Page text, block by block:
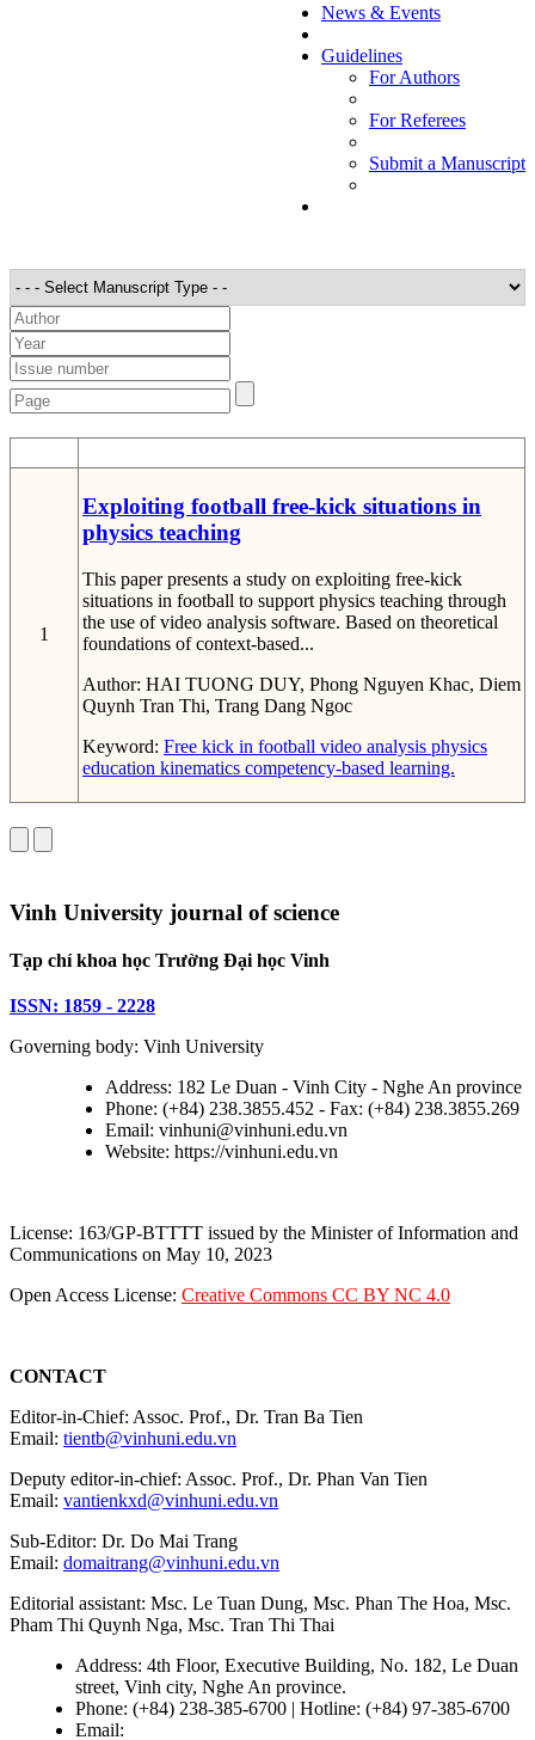
News & Events
Guidelines
For Authors
For Referees
Submit a Manuscript
1
Exploiting football free-kick situations in
physics teaching
This paper presents a study on exploiting free-kick
situations in football to support physics teaching through
the use of video analysis software. Based on theoretical
foundations of context-based...
Author: HAI TUONG DUY, Phong Nguyen Khac, Diem
Quynh Tran Thi, Trang Dang Ngoc
Keyword: Free kick in football video analysis physics
education kinematics competency-based learning.
Vinh University journal of science
Tạp chí khoa học Trường Đại học Vinh
ISSN: 1859 - 2228
Governing body: Vinh University
Address: 182 Le Duan - Vinh City - Nghe An province
Phone: (+84) 238.3855.452 - Fax: (+84) 238.3855.269
Email: vinhuni@vinhuni.edu.vn
Website: https://vinhuni.edu.vn
License: 163/GP-BTTTT issued by the Minister of Information and
Communications on May 10, 2023
Open Access License: Creative Commons CC BY NC 4.0
CONTACT
Editor-in-Chief: Assoc. Prof., Dr. Tran Ba Tien
Email: tientb@vinhuni.edu.vn
Deputy editor-in-chief: Assoc. Prof., Dr. Phan Van Tien
Email: vantienkxd@vinhuni.edu.vn
Sub-Editor: Dr. Do Mai Trang
Email: domaitrang@vinhuni.edu.vn
Editorial assistant: Msc. Le Tuan Dung, Msc. Phan The Hoa, Msc.
Pham Thi Quynh Nga, Msc. Tran Thi Thai
Address: 4th Floor, Executive Building, No. 182, Le Duan
street, Vinh city, Nghe An province.
Phone: (+84) 238-385-6700 | Hotline: (+84) 97-385-6700
Email: